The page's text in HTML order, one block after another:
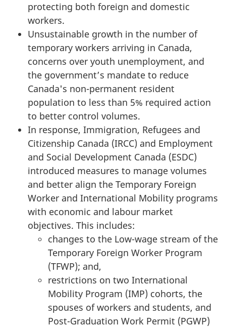
protecting both foreign and domestic
workers.
Unsustainable growth in the number of
temporary workers arriving in Canada,
concerns over youth unemployment, and
the government’s mandate to reduce
Canada's non-permanent resident
population to less than 5% required action
to better control volumes.
In response, Immigration, Refugees and
Citizenship Canada (IRCC) and Employment
and Social Development Canada (ESDC)
introduced measures to manage volumes
and better align the Temporary Foreign
Worker and International Mobility programs
with economic and labour market
objectives. This includes:
changes to the Low-wage stream of the
Temporary Foreign Worker Program
(TFWP); and,
restrictions on two International
Mobility Program (IMP) cohorts, the
spouses of workers and students, and
Post-Graduation Work Permit (PGWP)